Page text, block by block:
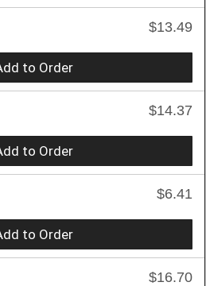
$13.49
to Order
$14.37
to Order
$6.41
to Order
$16.70